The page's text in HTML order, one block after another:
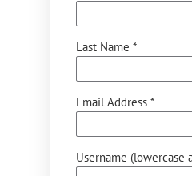
Last Name *
Email Address *
Username (lowercase